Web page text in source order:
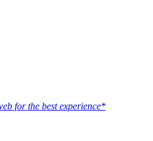
for the best experience*